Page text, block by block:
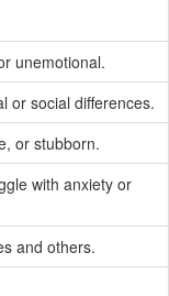
unemotional.
or social differences.
or stubborn.
with anxiety or
and others.